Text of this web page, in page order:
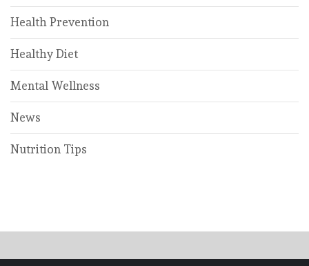
Health Prevention
Healthy Diet
Mental Wellness
News
Nutrition Tips